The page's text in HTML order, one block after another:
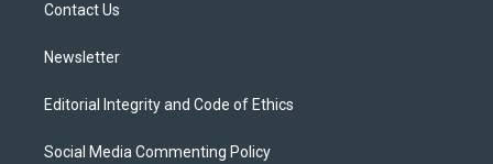
Contact Us
Newsletter
Editorial Integrity and Code of Ethics
Social Media Commenting Policy